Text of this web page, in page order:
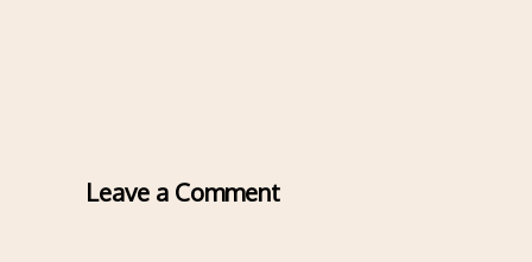
Leave a Comment